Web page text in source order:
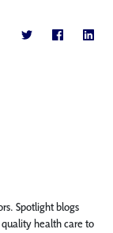
Spotlight blogs
health care to